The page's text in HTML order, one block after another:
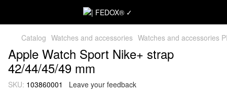
Catalog Watches and accessories Watches and accessories
Apple Watch Sport Nike+ strap
42/44/45/49 mm
SKU: 103860001 Leave your feedback